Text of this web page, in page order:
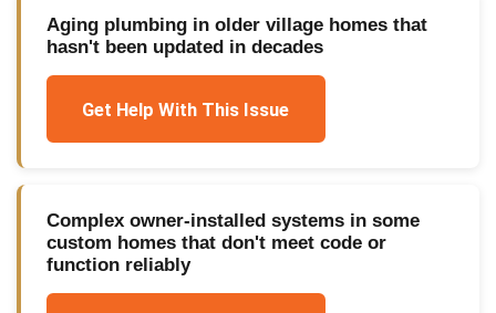
Aging plumbing in older village homes that
hasn't been updated in decades
Get Help With This Issue
Complex owner-installed systems in some
custom homes that don't meet code or
function reliably